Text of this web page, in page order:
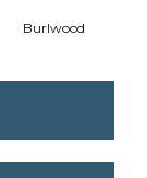
Burlwood